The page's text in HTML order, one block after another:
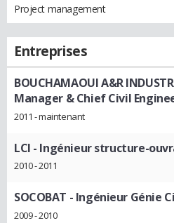
Project management
Entreprises
BOUCHAMAOUI A&R
Manager & Chief Civil
2011 - maintenant
LCI - Ingénieur structure-
2010 - 2011
SOCOBAT - Ingénieur Génie
2009 - 2010